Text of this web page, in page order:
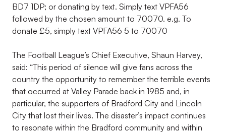
BD7 1DP; or donating by text. Simply text VPFA56
followed by the chosen amount to 70070. e.g. To
donate £5, simply text VPFA56 5 to 70070
The Football League’s Chief Executive, Shaun Harvey,
said: “This period of silence will give fans across the
country the opportunity to remember the terrible events
that occurred at Valley Parade back in 1985 and, in
particular, the supporters of Bradford City and Lincoln
City that lost their lives. The disaster’s impact continues
to resonate within the Bradford community and within